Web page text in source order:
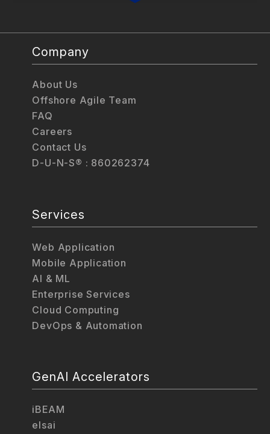
Company
About Us
Offshore Agile Team
FAQ
Careers
Contact Us
D-U-N-S® : 860262374
Services
Web Application
Mobile Application
AI & ML
Enterprise Services
Cloud Computing
DevOps & Automation
GenAI Accelerators
iBEAM
elsai